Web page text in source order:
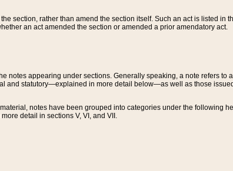
section, rather than amend the section itself. Such an act is listed in
an act amended the section or amended a prior amendatory act.
notes appearing under sections. Generally speaking, a note refers
and statutory—explained in more detail below—as well as those
notes have been grouped into categories under the following
detail in sections V, VI, and VII.